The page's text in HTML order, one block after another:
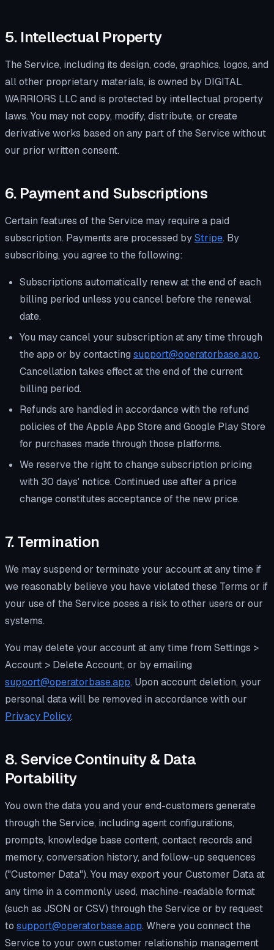
5. Intellectual Property
The Service, including its design, code, graphics, logos, and
all other proprietary materials, is owned by DIGITAL
WARRIORS LLC and is protected by intellectual property
laws. You may not copy, modify, distribute, or create
derivative works based on any part of the Service without
our prior written consent.
6. Payment and Subscriptions
Certain features of the Service may require a paid
subscription. Payments are processed byStripe. By
subscribing, you agree to the following:
Subscriptions automatically renew at the end of each
billing period unless you cancel before the renewal
date.
You may cancel your subscription at any time through
the app or by contacting support@operatorbase.app.
Cancellation takes effect at the end of the current
billing period.
Refunds are handled in accordance with the refund
policies of the Apple App Store and Google Play Store
for purchases made through those platforms.
We reserve the right to change subscription pricing
with 30 days' notice. Continued use after a price
change constitutes acceptance of the new price.
7. Termination
We may suspend or terminate your account at any time if
we reasonably believe you have violated these Terms or if
your use of the Service poses a risk to other users or our
systems.
You may delete your account at any time from Settings >
Account > Delete Account, or by emailing
support@operatorbase.app. Upon account deletion, your
personal data will be removed in accordance with our
Privacy Policy.
8. Service Continuity & Data
Portability
You own the data you and your end-customers generate
through the Service, including agent configurations,
prompts, knowledge base content, contact records and
memory, conversation history, and follow-up sequences
("Customer Data"). You may export your Customer Data at
any time in a commonly used, machine-readable format
(such as JSON or CSV) through the Service or by request
to support@operatorbase.app. Where you connect the
Service to your own customer relationship management